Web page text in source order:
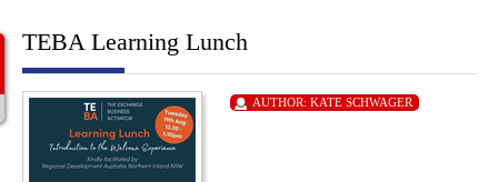
TEBA Learning Lunch
AUTHOR: KATE SCHWAGER